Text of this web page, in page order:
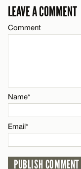
Email*
LEAVE A COMMENT
Comment
Name*
Email*